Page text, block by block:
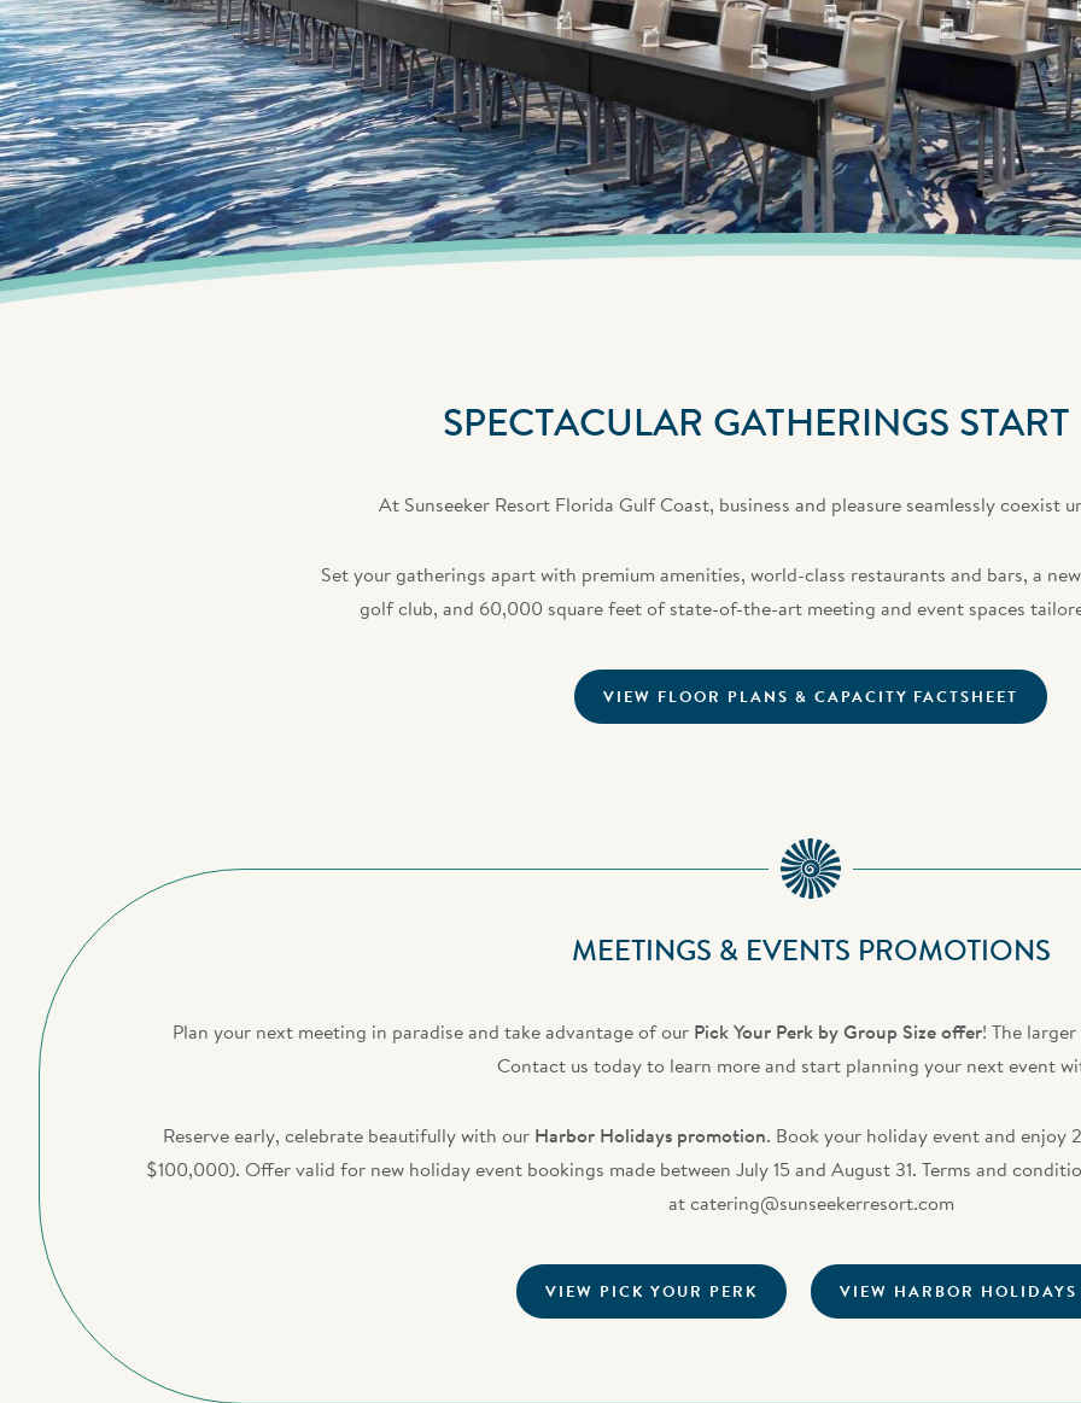
SPECTACULAR GATHERINGS
At Sunseeker Resort Florida Gulf Coast, business and pleasure seamlessly coexist
Set your gatherings apart with premium amenities, world-class restaurants and bars, a
golf club, and 60,000 square feet of state-of-the-art meeting and event spaces
VIEW FLOOR PLANS & CAPACITY FACTSHEET
MEETINGS & EVENTS PROMOTIONS
Plan your next meeting in paradise and take advantage of our Pick Your Perk by Group Size offer! The
Contact us today to learn more and start planning your next event
Reserve early, celebrate beautifully with our Harbor Holidays promotion. Book your holiday event and
$100,000). Offer valid for new holiday event bookings made between July 15 and August 31. Terms and
atcatering@sunseekerresort.com
VIEW PICK YOUR PERK VIEW HARBOR HOLIDAYS